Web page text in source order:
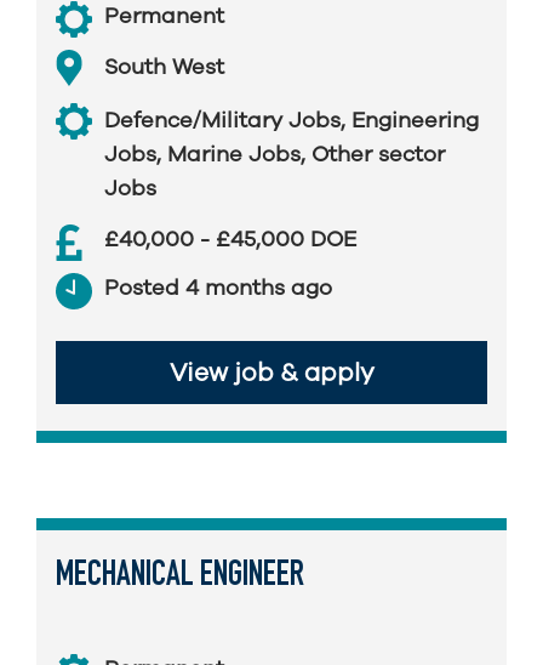
Permanent
South West
Defence/Military Jobs, Engineering
Jobs, Marine Jobs, Other sector
Jobs
£40,000 - £45,000 DOE
Posted 4 months ago
View job & apply
MECHANICAL ENGINEER